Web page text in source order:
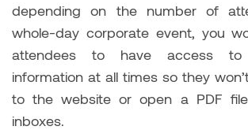
depending on the number of
whole-day corporate event, you
attendees to have access
information at all times so they
to the website or open a PDF
inboxes.